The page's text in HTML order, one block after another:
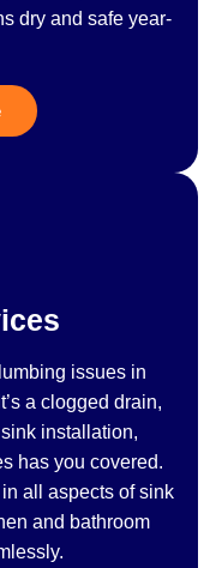
dry and safe year-
issues in
a clogged drain,
installation,
has you covered.
all aspects of sink
and bathroom